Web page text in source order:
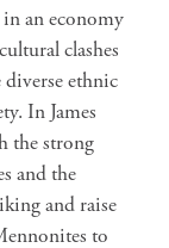
in an economy
clashes
diverse ethnic
In James
the strong
and the
and raise
to